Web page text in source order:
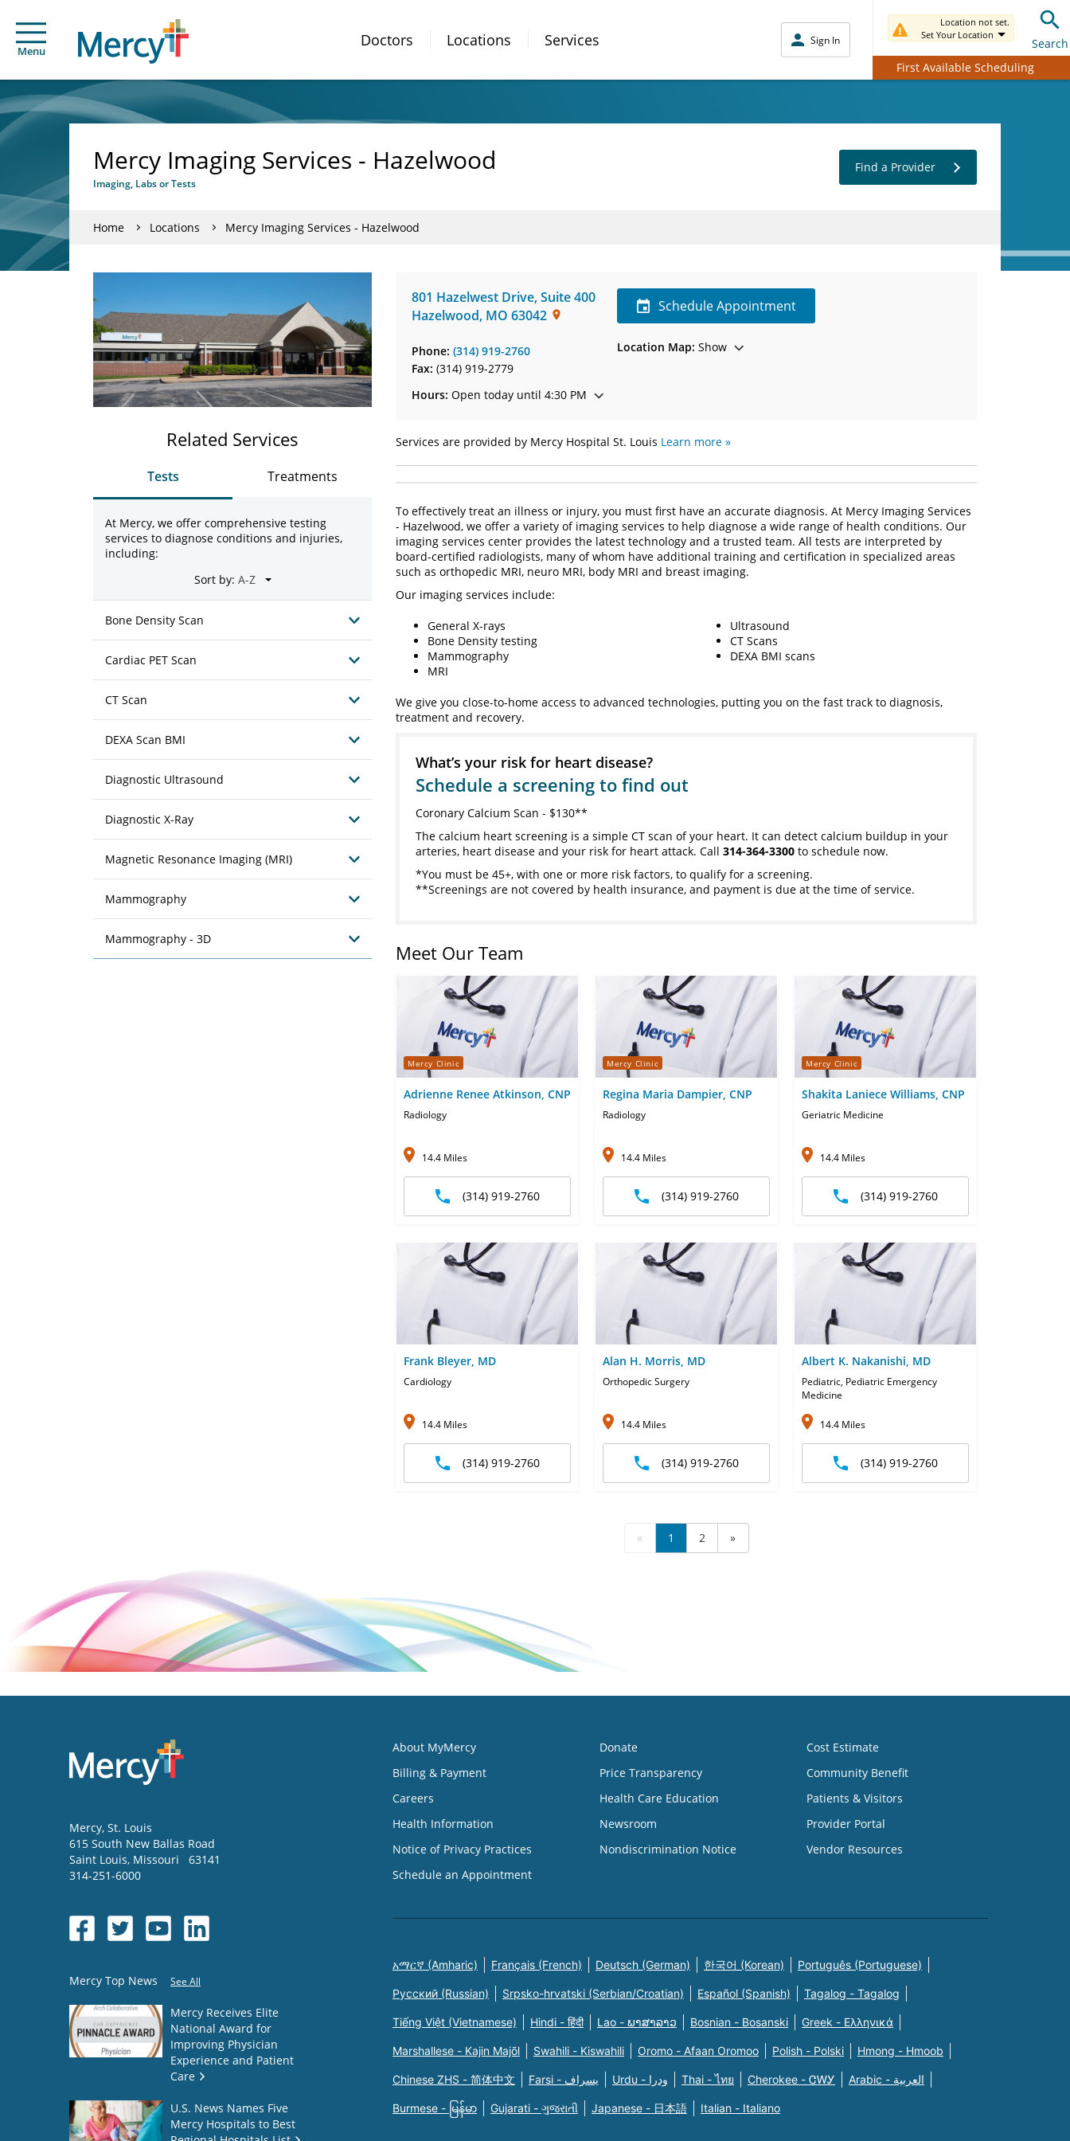
Menu
Doctors Locations Services Sign In
Location not set.
Set Your Location
Search
First Available Scheduling
Mercy Imaging Services - Hazelwood
Imaging, Labs or Tests
Find a Provider
Home Locations Mercy Imaging Services - Hazelwood
801 Hazelwest Drive,Suite 400
Hazelwood, MO 63042
Phone: (314) 919-2760
Fax: (314) 919-2779
Hours: Open today until 4:30 PM
Schedule Appointment
Location Map: Show
Services are provided by Mercy Hospital St. Louis Learn more »
To effectively treat an illness or injury, you must first have an accurate diagnosis. At Mercy Imaging Services
- Hazelwood, we offer a variety of imaging services to help diagnose a wide range of health conditions. Our
imaging services center provides the latest technology and a trusted team. All tests are interpreted by
board-certified radiologists, many of whom have additional training and certification in specialized areas
such as orthopedic MRI, neuro MRI, body MRI and breast imaging.
Our imaging services include:
General X-rays
Bone Density testing
Mammography
MRI
Ultrasound
CT Scans
DEXA BMI scans
We give you close-to-home access to advanced technologies, putting you on the fast track to diagnosis,
treatment and recovery.
What’s your risk for heart disease?
Schedule a screening to find out
Coronary Calcium Scan - $130**
The calcium heart screening is a simple CT scan of your heart. It can detect calcium buildup in your
arteries, heart disease and your risk for heart attack. Call 314-364-3300 to schedule now.
*You must be 45+, with one or more risk factors, to qualify for a screening.
**Screenings are not covered by health insurance, and payment is due at the time of service.
Related Services
Tests Treatments
At Mercy, we offer comprehensive testing
services to diagnose conditions and injuries,
including:
Sort by:
Bone Density Scan
Cardiac PET Scan
CT Scan
DEXA Scan BMI
Diagnostic Ultrasound
Diagnostic X-Ray
Magnetic Resonance Imaging (MRI)
Mammography
Mammography - 3D
Meet Our Team
Mercy Clinic
Adrienne Renee Atkinson, CNP
Radiology
14.4 Miles
(314) 919-2760
Mercy Clinic
Regina Maria Dampier, CNP
Radiology
14.4 Miles
(314) 919-2760
Mercy Clinic
Shakita Laniece Williams, CNP
Geriatric Medicine
14.4 Miles
(314) 919-2760
Frank Bleyer, MD
Cardiology
14.4 Miles
(314) 919-2760
Alan H. Morris, MD
Orthopedic Surgery
14.4 Miles
(314) 919-2760
Albert K. Nakanishi, MD
Pediatric, Pediatric Emergency
Medicine
14.4 Miles
(314) 919-2760
« 1 2 »
Mercy, St. Louis
615 South New Ballas Road
Saint Louis, Missouri
63141
314-251-6000
Mercy Top News See All
Mercy Receives Elite
National Award for
Improving Physician
Experience and Patient
Care
U.S. News Names Five
Mercy Hospitals to Best
About MyMercy
Billing & Payment
Careers
Health Information
Notice of Privacy Practices
Schedule an Appointment
Donate
Price Transparency
Health Care Education
Newsroom
Nondiscrimination Notice
Cost Estimate
Community Benefit
Patients & Visitors
Provider Portal
Vendor Resources
አማርኛ (Amharic) Français (French) Deutsch (German) 한국어 (Korean) Português (Portuguese)
Русский (Russian) Srpsko-hrvatski (Serbian/Croatian) Español (Spanish) Tagalog - Tagalog
Tiếng Việt (Vietnamese) Hindi - हिंदी Lao - ພາສາລາວ Bosnian - Bosanski Greek - Eλληνικά
Marshallese - Kajin Majõl Swahili - Kiswahili Oromo - Afaan Oromoo Polish - Polski Hmong - Hmoob
Chinese ZHS - 简体中文 Farsi - یسراف Urdu - ودرا Thai - ไทย Cherokee - ᏣᎳᎩ Arabic - العربية
Burmese - မြန်မာ Gujarati - ગુજરાતી Japanese - 日本語 Italian - Italiano